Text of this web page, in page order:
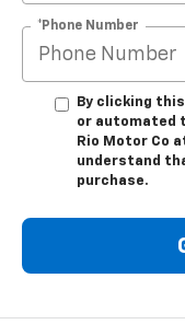
*Phone Number
By clicking
or automated
Rio Motor Co
understand
purchase.